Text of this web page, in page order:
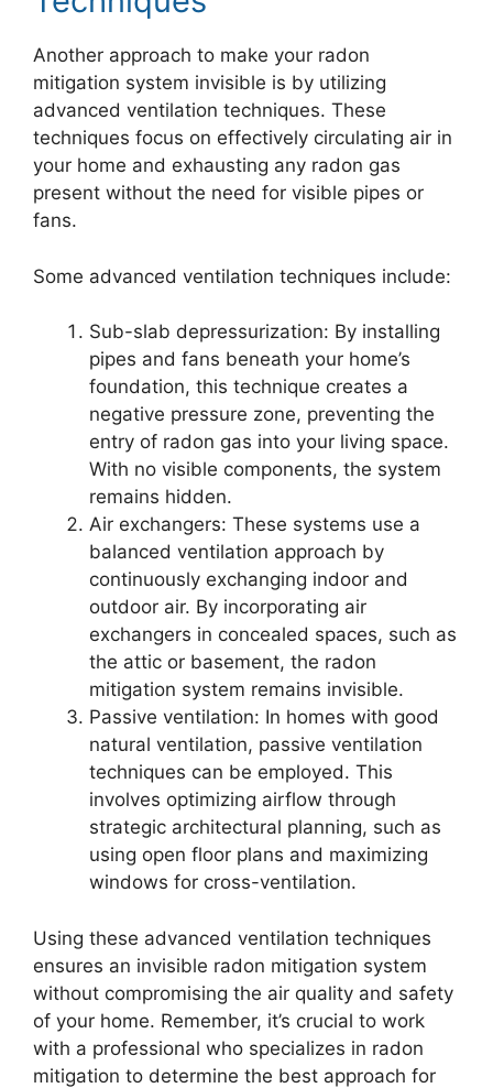
Another approach to make your radon
mitigation system invisible is by utilizing
advanced ventilation techniques. These
techniques focus on effectively circulating air in
your home and exhausting any radon gas
present without the need for visible pipes or
fans.
Some advanced ventilation techniques include:
Sub-slab depressurization: By installing
pipes and fans beneath your home’s
foundation, this technique creates a
negative pressure zone, preventing the
entry of radon gas into your living space.
With no visible components, the system
remains hidden.
Air exchangers: These systems use a
balanced ventilation approach by
continuously exchanging indoor and
outdoor air. By incorporating air
exchangers in concealed spaces, such as
the attic or basement, the radon
mitigation system remains invisible.
Passive ventilation: In homes with good
natural ventilation, passive ventilation
techniques can be employed. This
involves optimizing airflow through
strategic architectural planning, such as
using open floor plans and maximizing
windows for cross-ventilation.
Using these advanced ventilation techniques
ensures an invisible radon mitigation system
without compromising the air quality and safety
of your home. Remember, it’s crucial to work
with a professional who specializes in radon
mitigation to determine the best approach for